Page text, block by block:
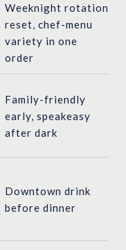
Weeknight rotation
reset, chef-menu
variety in one
order
Family-friendly
early, speakeasy
after dark
Downtown drink
before dinner